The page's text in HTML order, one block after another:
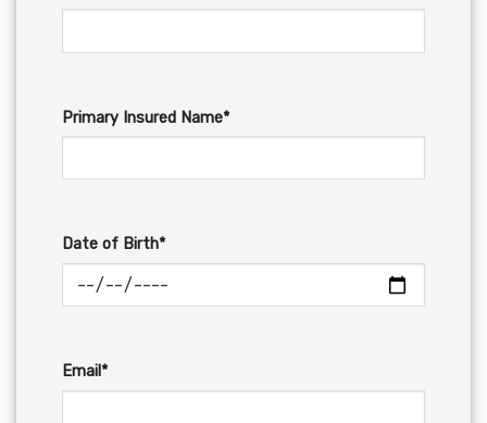
Primary Insured Name*
Date of Birth*
Email*